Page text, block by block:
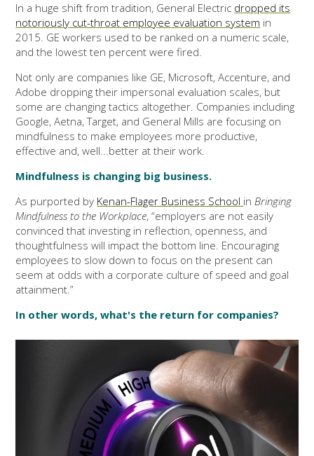
In a huge shift from tradition, General Electric dropped its
notoriously cut-throat employee evaluation system in
2015. GE workers used to be ranked on a numeric scale,
and the lowest ten percent were fired.
Not only are companies like GE, Microsoft, Accenture, and
Adobe dropping their impersonal evaluation scales, but
some are changing tactics altogether. Companies including
Google, Aetna, Target, and General Mills are focusing on
mindfulness to make employees more productive,
effective and, well...better at their work.
Mindfulness is changing big business.
As purported by Kenan-Flager Business School inBringing
Mindfulness to the Workplace, “employers are not easily
convinced that investing in reflection, openness, and
thoughtfulness will impact the bottom line. Encouraging
employees to slow down to focus on the present can
seem at odds with a corporate culture of speed and goal
attainment.”
In other words, what's the return for companies?